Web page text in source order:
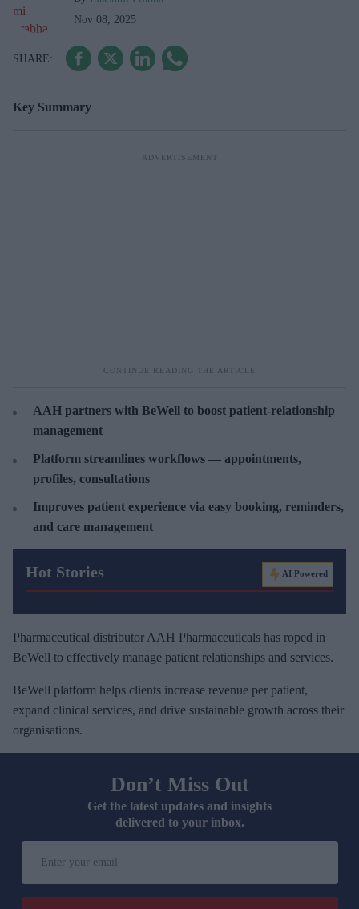
Nov 08, 2025
Key Summary
AAH partners with BeWell to boost patient-relationship
management
Platform streamlines workflows — appointments,
profiles, consultations
Improves patient experience via easy booking, reminders,
and care management
Hot Stories AI Powered
Pharmaceutical distributor AAH Pharmaceuticals has roped in
BeWell to effectively manage patient relationships and services.
BeWell platform helps clients increase revenue per patient,
expand clinical services, and drive sustainable growth across their
organisations.
Don’t Miss Out
Get the latest updates and insights
delivered to your inbox.